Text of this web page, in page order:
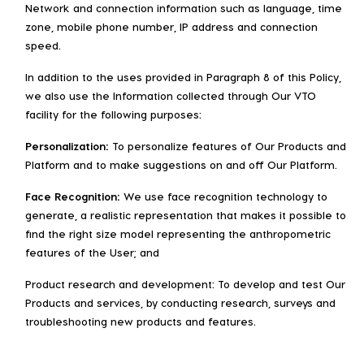
Network and connection information such as language, time
zone, mobile phone number, IP address and connection
speed.
In addition to the uses provided in Paragraph 8 of this Policy,
we also use the Information collected through Our VTO
facility for the following purposes:
Personalization: To personalize features of Our Products and
Platform and to make suggestions on and off Our Platform.
Face Recognition: We use face recognition technology to
generate, a realistic representation that makes it possible to
find the right size model representing the anthropometric
features of the User; and
Product research and development: To develop and test Our
Products and services, by conducting research, surveys and
troubleshooting new products and features.